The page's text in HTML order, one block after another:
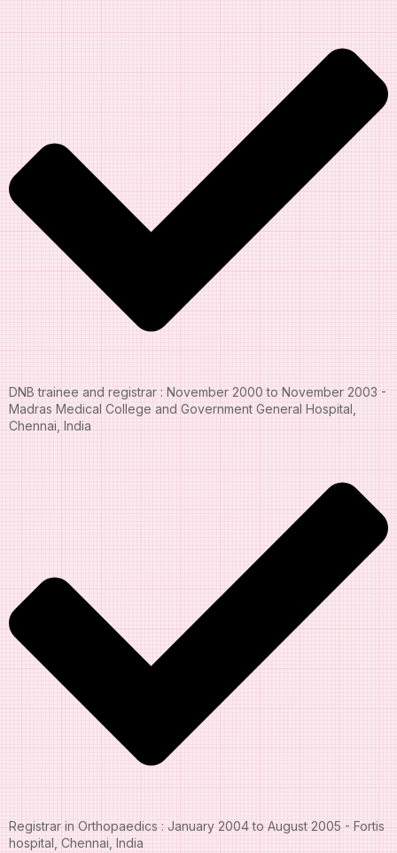
DNB trainee and registrar : November 2000 to November 2003 -
Madras Medical College and Government General Hospital,
Chennai, India
Registrar in Orthopaedics : January 2004 to August 2005 - Fortis
hospital, Chennai, India